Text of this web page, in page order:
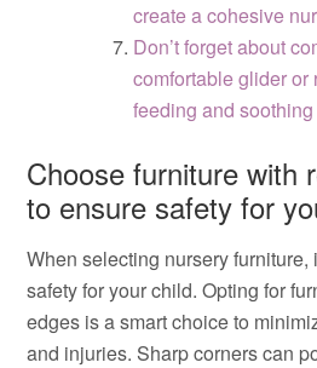
create a cohesive
Don’t forget about
comfortable glider or
feeding and
Choose furniture with
to ensure safety for
When selecting nursery furniture,
safety for your child. Opting for
edges is a smart choice to
and injuries. Sharp corners can